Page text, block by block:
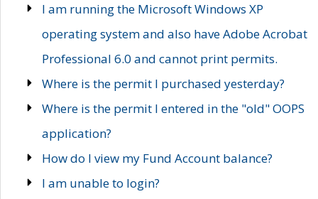
I am running the Microsoft Windows XP
operating system and also have Adobe Acrobat
Professional 6.0 and cannot print permits.
Where is the permit I purchased yesterday?
Where is the permit I entered in the "old" OOPS
application?
How do I view my Fund Account balance?
I am unable to login?